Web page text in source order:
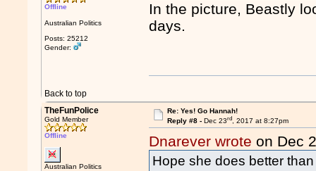
Offline
Australian Politics
Posts: 25212
Gender:
In the picture, Beastly
days.
Back to top
TheFunPolice
Gold Member
Offline
Australian Politics
Re: Yes! Go Hannah!
Reply #8 - Dec 23rd, 2017 at 8:27pm
Dnarever wrote on Dec
Hope she does better